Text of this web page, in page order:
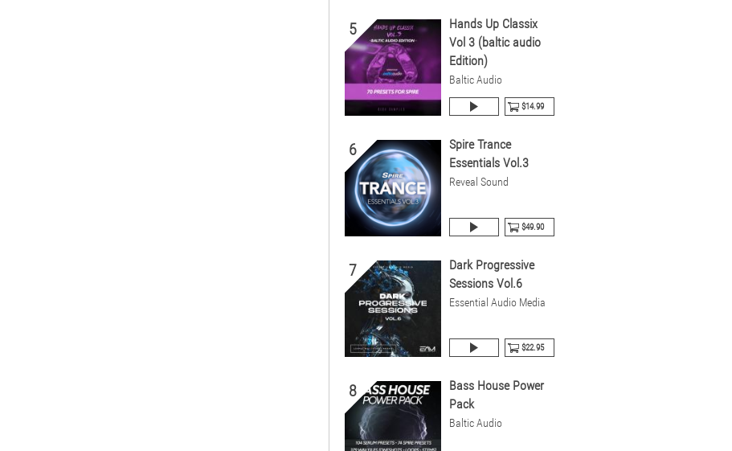
5
Hands Up Classix
Vol 3 (baltic audio
Edition)
Baltic Audio
$14.99
6
Spire Trance
Essentials Vol.3
Reveal Sound
$49.90
7
Dark Progressive
Sessions Vol.6
Essential Audio Media
$22.95
8
Bass House Power
Pack
Baltic Audio